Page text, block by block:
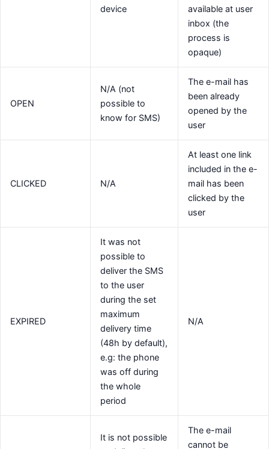
device
available at user
inbox (the
process is
opaque)
OPEN
N/A (not
possible to
know for SMS)
The e-mail has
been already
opened by the
user
CLICKED N/A
At least one link
included in the e-
mail has been
clicked by the
user
EXPIRED
It was not
possible to
deliver the SMS
to the user
during the set
maximum
delivery time
(48h by default),
e.g: the phone
was off during
the whole
period
N/A
It is not possible
The e-mail
cannot be